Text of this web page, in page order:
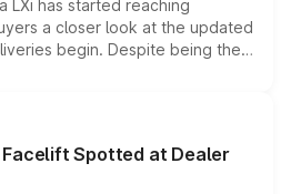
LXi has started reaching
a closer look at the updated
begin. Despite being the
with several standard safety
powertrains, making it an
SUV segment.
Facelift Spotted at Dealer